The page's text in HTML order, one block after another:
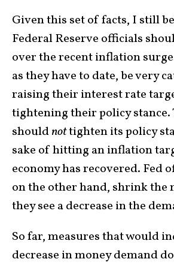
Given this set of facts, I still
Federal Reserve officials
over the recent inflation
as they have to date, be very
raising their interest rate
tightening their policy stance.
shouldnottighten its policy
sake of hitting an inflation
economy has recovered. Fed
on the other hand, shrink the
they see a decrease in the
So far, measures that would
decrease in money demand